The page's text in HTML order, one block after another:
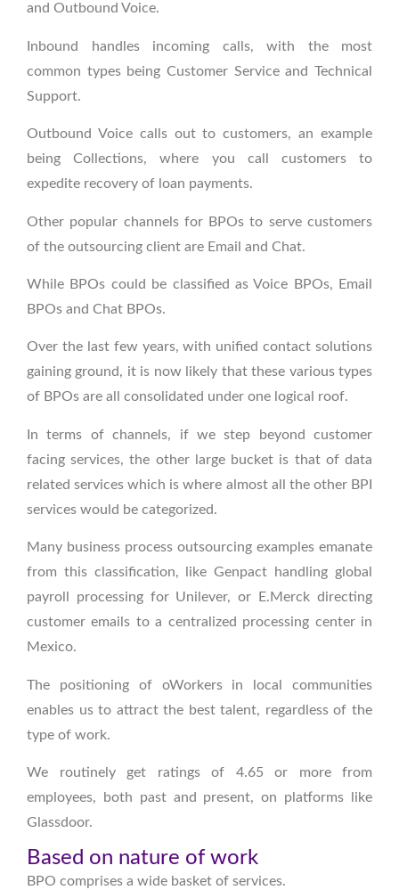
and Outbound Voice.
Inbound handles incoming calls, with the most
common types being Customer Service and Technical
Support.
Outbound Voice calls out to customers, an example
being Collections, where you call customers to
expedite recovery of loan payments.
Other popular channels for BPOs to serve customers
of the outsourcing client are Email and Chat.
While BPOs could be classified as Voice BPOs, Email
BPOs and Chat BPOs.
Over the last few years, with unified contact solutions
gaining ground, it is now likely that these various types
of BPOs are all consolidated under one logical roof.
In terms of channels, if we step beyond customer
facing services, the other large bucket is that of data
related services which is where almost all the other BPI
services would be categorized.
Many business process outsourcing examples emanate
from this classification, like Genpact handling global
payroll processing for Unilever, or E.Merck directing
customer emails to a centralized processing center in
Mexico.
The positioning of oWorkers in local communities
enables us to attract the best talent, regardless of the
type of work.
We routinely get ratings of 4.65 or more from
employees, both past and present, on platforms like
Glassdoor.
Based on nature of work
BPO comprises a wide basket of services.